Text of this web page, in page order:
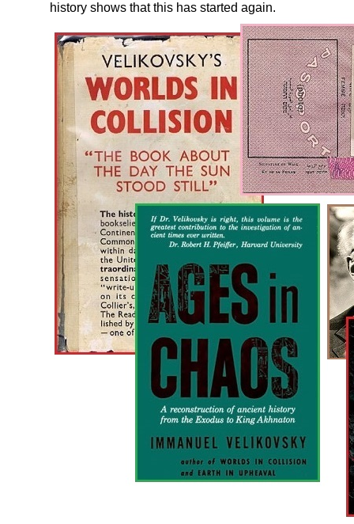
history shows that this has started again.